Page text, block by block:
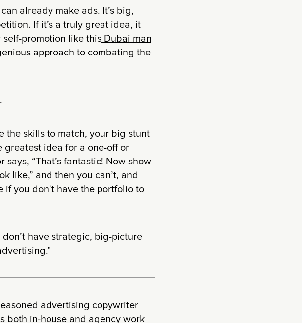
already make ads. It’s big,
If it’s a truly great idea, it
self-promotion like this Dubai man
approach to combating the
the skills to match, your big stunt
greatest idea for a one-off or
“That’s fantastic! Now show
like,” and then you can’t, and
if you don’t have the portfolio to
have strategic, big-picture
advertising copywriter
both in-house and agency work